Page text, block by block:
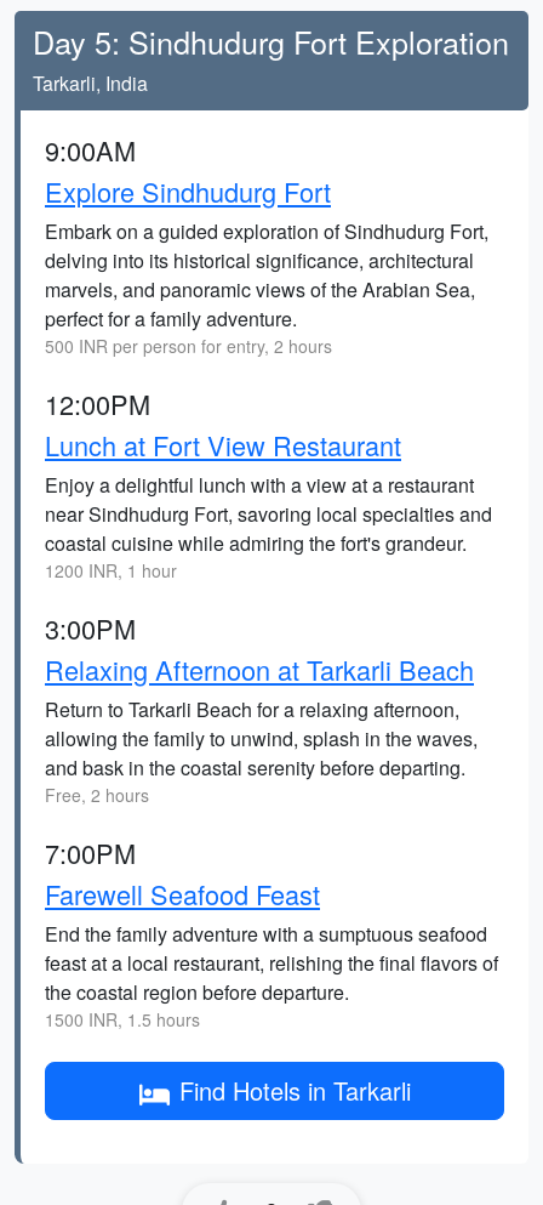
Day 5: Sindhudurg Fort Exploration
Tarkarli, India
9:00AM
Explore Sindhudurg Fort
Embark on a guided exploration of Sindhudurg Fort,
delving into its historical significance, architectural
marvels, and panoramic views of the Arabian Sea,
perfect for a family adventure.
500 INR per person for entry, 2 hours
12:00PM
Lunch at Fort View Restaurant
Enjoy a delightful lunch with a view at a restaurant
near Sindhudurg Fort, savoring local specialties and
coastal cuisine while admiring the fort's grandeur.
1200 INR, 1 hour
3:00PM
Relaxing Afternoon at Tarkarli Beach
Return to Tarkarli Beach for a relaxing afternoon,
allowing the family to unwind, splash in the waves,
and bask in the coastal serenity before departing.
Free, 2 hours
7:00PM
Farewell Seafood Feast
End the family adventure with a sumptuous seafood
feast at a local restaurant, relishing the final flavors of
the coastal region before departure.
1500 INR, 1.5 hours
Find Hotels in Tarkarli